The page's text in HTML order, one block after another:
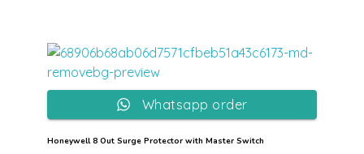
Honeywell 8 Out Surge Protector with Master Switch
Whatsapp order